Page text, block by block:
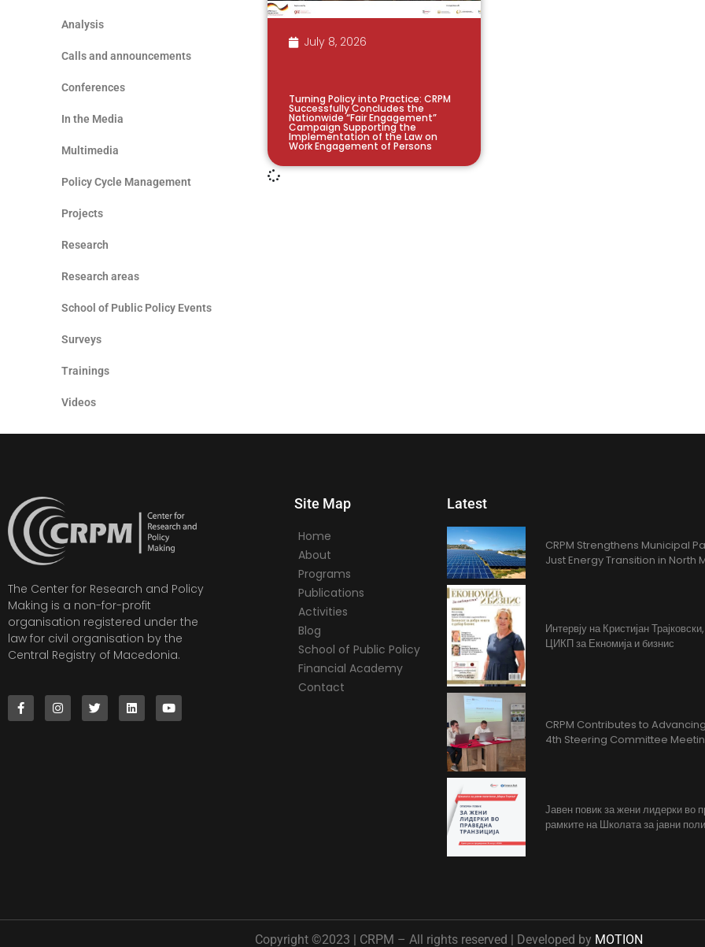
Analysis
Calls and announcements
Conferences
In the Media
Multimedia
Policy Cycle Management
Projects
Research
Research areas
School of Public Policy Events
Surveys
Trainings
Videos
July 8, 2026
Turning Policy into Practice: CRPM
Successfully Concludes the
Nationwide “Fair Engagement”
Campaign Supporting the
Implementation of the Law on
Work Engagement of Persons
The Center for Research and Policy
Making is a non-for-profit
organisation registered under the
law for civil organisation by the
Central Registry of Macedonia.
Site Map
Home
About
Programs
Publications
Activities
Blog
School of Public Policy
Financial Academy
Contact
Latest
CRPM Strengthens Municipal
Just Energy Transition in North
Интервју на Кристијан
ЦИКП за Екномија и бизнис
CRPM Contributes to
4th Steering Committee
Јавен повик за жени лидерки во
рамките на Школата за јавни
Copyright ©2023 | CRPM – All rights reserved | Developed by MOTION